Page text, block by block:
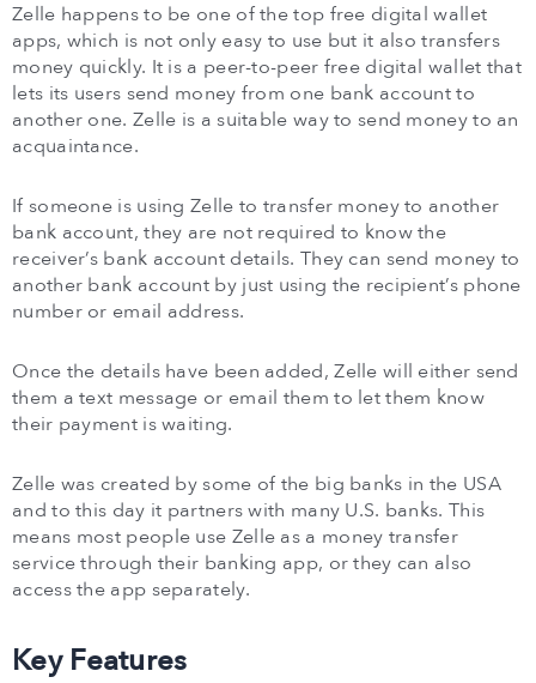
Zelle happens to be one of the top free digital wallet
apps, which is not only easy to use but it also transfers
money quickly. It is a peer-to-peer free digital wallet that
lets its users send money from one bank account to
another one. Zelle is a suitable way to send money to an
acquaintance.
If someone is using Zelle to transfer money to another
bank account, they are not required to know the
receiver’s bank account details. They can send money to
another bank account by just using the recipient’s phone
number or email address.
Once the details have been added, Zelle will either send
them a text message or email them to let them know
their payment is waiting.
Zelle was created by some of the big banks in the USA
and to this day it partners with many U.S. banks. This
means most people use Zelle as a money transfer
service through their banking app, or they can also
access the app separately.
Key Features